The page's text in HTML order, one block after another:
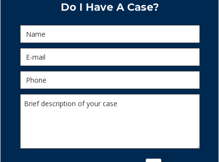
Do I Have A Case?